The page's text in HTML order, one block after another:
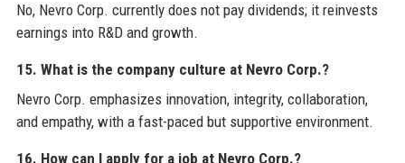
No, Nevro Corp. currently does not pay dividends; it reinvests
earnings into R&D and growth.
15. What is the company culture at Nevro Corp.?
Nevro Corp. emphasizes innovation, integrity, collaboration,
and empathy, with a fast-paced but supportive environment.
16. How can I apply for a job at Nevro Corp.?